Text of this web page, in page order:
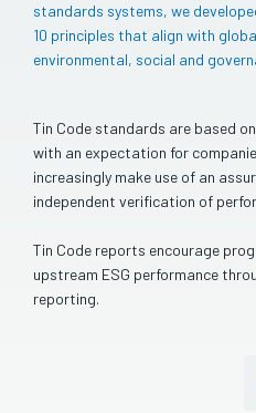
standards systems, we
10 principles that align with
environmental, social and
Tin Code standards are based
with an expectation for
increasingly make use of an
independent verification of
Tin Code reports encourage
upstream ESG performance
reporting.